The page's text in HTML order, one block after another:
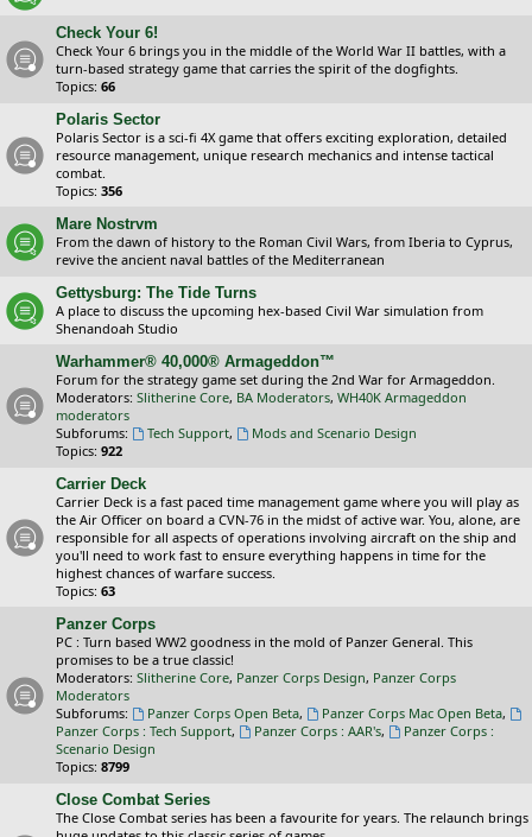
Check Your 6!
Check Your 6 brings you in the middle of the World War II battles, with a
turn-based strategy game that carries the spirit of the dogfights.
Topics: 66
Polaris Sector
Polaris Sector is a sci-fi 4X game that offers exciting exploration, detailed
resource management, unique research mechanics and intense tactical
combat.
Topics: 356
Mare Nostrvm
From the dawn of history to the Roman Civil Wars, from Iberia to Cyprus,
revive the ancient naval battles of the Mediterranean
Gettysburg: The Tide Turns
A place to discuss the upcoming hex-based Civil War simulation from
Shenandoah Studio
Warhammer® 40,000® Armageddon™
Forum for the strategy game set during the 2nd War for Armageddon.
Moderators: Slitherine Core, BA Moderators, WH40K Armageddon
moderators
Subforums:
Tech Support,
Mods and Scenario Design
Topics: 922
Carrier Deck
Carrier Deck is a fast paced time management game where you will play as
the Air Officer on board a CVN-76 in the midst of active war. You, alone, are
responsible for all aspects of operations involving aircraft on the ship and
you'll need to work fast to ensure everything happens in time for the
highest chances of warfare success.
Topics: 63
Panzer Corps
PC : Turn based WW2 goodness in the mold of Panzer General. This
promises to be a true classic!
Moderators: Slitherine Core, Panzer Corps Design, Panzer Corps
Moderators
Subforums:
Panzer Corps Open Beta, Panzer Corps Mac Open Beta,
Panzer Corps : Tech Support, Panzer Corps : AAR's,
Panzer Corps :
Scenario Design
Topics: 8799
Close Combat Series
The Close Combat series has been a favourite for years. The relaunch brings